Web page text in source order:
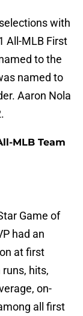
with
All-MLB First
to the
named to
Aaron Nola
MLB Team
Game of
had an
at first
hits,
on-
all first